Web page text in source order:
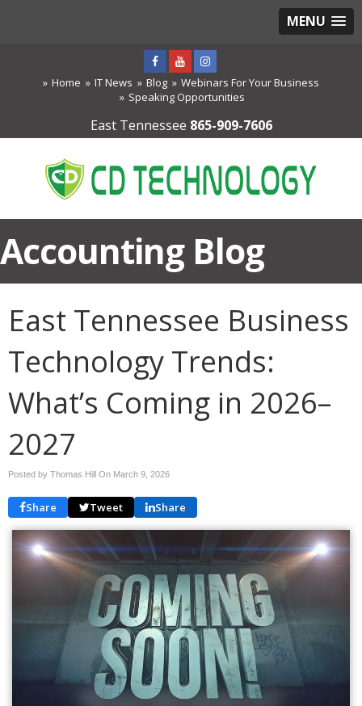
MENU
Home IT News Blog
Webinars For Your Business
Speaking Opportunities
East Tennessee 865-909-7606
Accounting Blog
East Tennessee Business
Technology Trends:
What’s Coming in 2026–
2027
Posted by Thomas Hill On March 9, 2026
Share Tweet Share